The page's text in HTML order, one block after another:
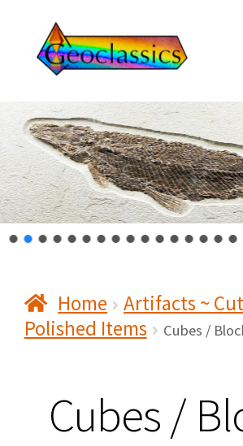
Skip
to
navigation
Skip
to
content
About Us
Cart
Checkout
Contact Us
Privacy & Security
Home
Artifacts ~
Polished Items
Cubes /
Cubes /